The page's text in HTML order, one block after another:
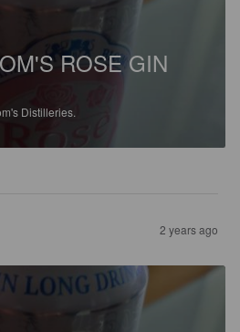
ROSE GIN
Distilleries.
2 years ago